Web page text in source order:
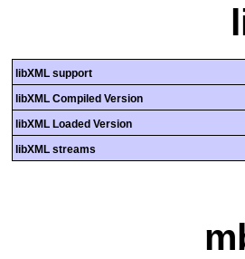
libXML support
libXML Compiled Version
libXML Loaded Version
libXML streams